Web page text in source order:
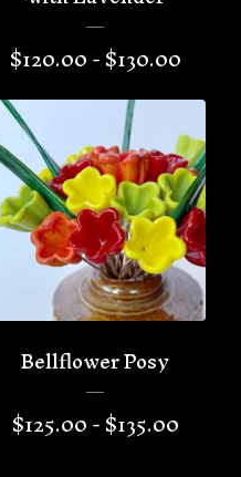
$120.00 -$130.00
Bellflower Posy
$125.00 -$135.00